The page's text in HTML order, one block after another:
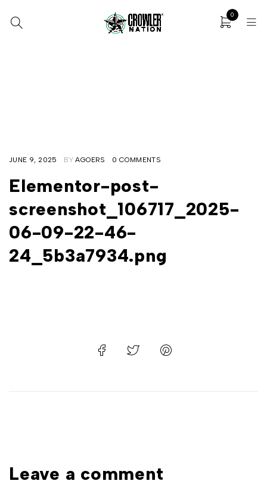
0
JUNE 9, 2025 BY AGOERS 0 COMMENTS
Elementor-post-
screenshot_106717_2025-
06-09-22-46-
24_5b3a7934.png
Leave a comment